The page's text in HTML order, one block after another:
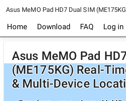
Asus MeMO Pad HD7 Dual SIM
Home Download FAQ Log in
Asus MeMO Pad
(ME175KG) Real-
& Multi-Device